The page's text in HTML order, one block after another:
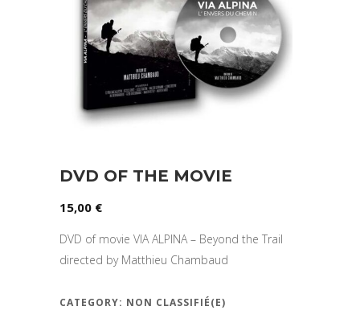
DVD OF THE MOVIE
15,00 €
DVD of movie VIA ALPINA – Beyond the Trail
directed by Matthieu Chambaud
CATEGORY: NON CLASSIFIÉ(E)